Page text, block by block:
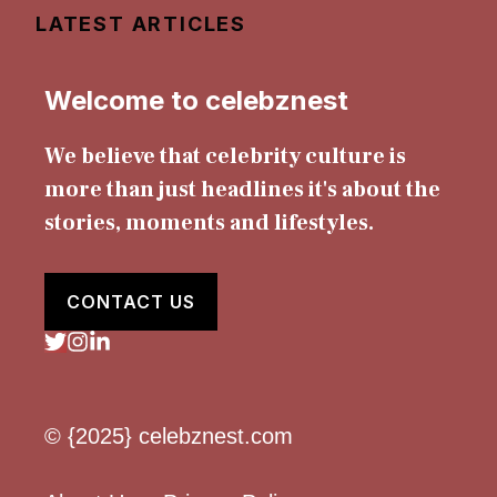
LATEST ARTICLES
Welcome to celebznest
We believe that celebrity culture is
more than just headlines it's about the
stories, moments and lifestyles.
CONTACT US
© {2025} celebznest.com